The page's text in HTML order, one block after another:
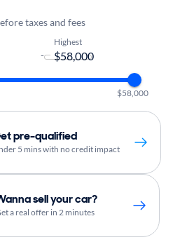
taxes and fees
-
Highest
$58,000
pre-qualified
5 mins with no credit impact
sell your car?
a real offer in 2 minutes